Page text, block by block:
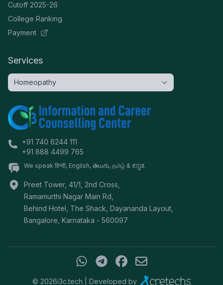
Cutoff 2025-26
College Ranking
Payment
Services
+91 740 6244 111
+91 888 4499 765
We speak हिन्दी, English, తెలుగు, தமிழ் & ಕನ್ನಡ.
Preet Tower, 41/1, 2nd Cross,
Ramamurthi Nagar Main Rd,
Behind Hotel, The Shack, Dayananda Layout,
Bangalore Karnataka - 560097
© 2026i3c.tech | Developed by